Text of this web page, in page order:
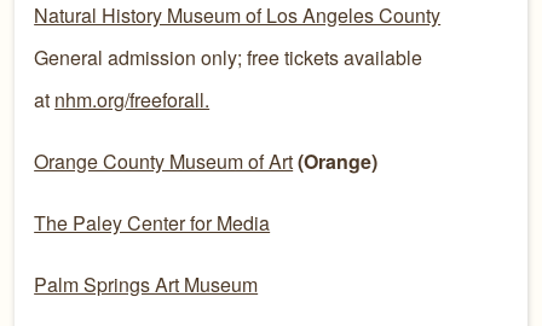
Natural History Museum of Los Angeles County
General admission only; free tickets available
at nhm.org/freeforall.
Orange County Museum of Art(Orange)
The Paley Center for Media
Palm Springs Art Museum